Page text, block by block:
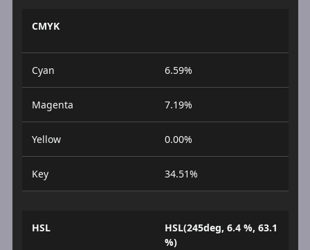
CMYK
Cyan 6.59%
Magenta 7.19%
Yellow 0.00%
Key 34.51%
HSL
HSL(245deg, 6.4 %, 63.1
%)